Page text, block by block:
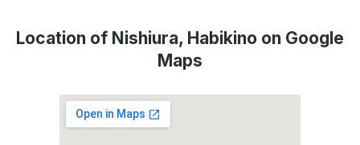
Location of Nishiura, Habikino on Google
Maps